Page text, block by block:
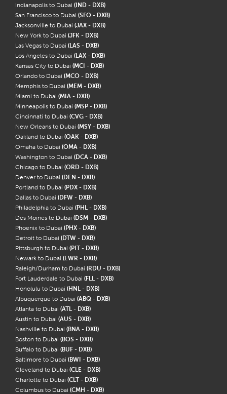
Indianapolis to Dubai (IND - DXB)
San Francisco to Dubai (SFO - DXB)
Jacksonville to Dubai (JAX - DXB)
New York to Dubai (JFK - DXB)
Las Vegas to Dubai (LAS - DXB)
Los Angeles to Dubai (LAX - DXB)
Kansas City to Dubai (MCI - DXB)
Orlando to Dubai (MCO - DXB)
Memphis to Dubai (MEM - DXB)
Miami to Dubai (MIA - DXB)
Minneapolis to Dubai (MSP - DXB)
Cincinnati to Dubai (CVG - DXB)
New Orleans to Dubai (MSY - DXB)
Oakland to Dubai (OAK - DXB)
Omaha to Dubai (OMA - DXB)
Washington to Dubai (DCA - DXB)
Chicago to Dubai (ORD - DXB)
Denver to Dubai (DEN - DXB)
Portland to Dubai (PDX - DXB)
Dallas to Dubai (DFW - DXB)
Philadelphia to Dubai (PHL - DXB)
Des Moines to Dubai (DSM - DXB)
Phoenix to Dubai (PHX - DXB)
Detroit to Dubai (DTW - DXB)
Pittsburgh to Dubai (PIT - DXB)
Newark to Dubai (EWR - DXB)
Raleigh/Durham to Dubai (RDU - DXB)
Fort Lauderdale to Dubai (FLL - DXB)
Honolulu to Dubai (HNL - DXB)
Albuquerque to Dubai (ABQ - DXB)
Atlanta to Dubai (ATL - DXB)
Austin to Dubai (AUS - DXB)
Nashville to Dubai (BNA - DXB)
Boston to Dubai (BOS - DXB)
Buffalo to Dubai (BUF - DXB)
Baltimore to Dubai (BWI - DXB)
Cleveland to Dubai (CLE - DXB)
Charlotte to Dubai (CLT - DXB)
Columbus to Dubai (CMH - DXB)